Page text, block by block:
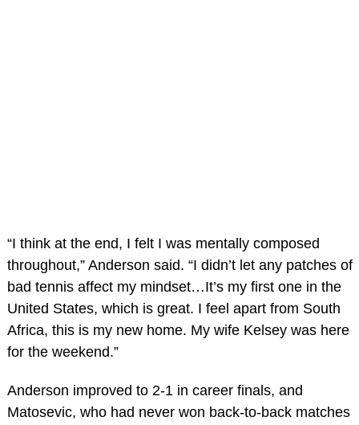
“I think at the end, I felt I was mentally composed
throughout,” Anderson said. “I didn’t let any patches of
bad tennis affect my mindset…It’s my first one in the
United States, which is great. I feel apart from South
Africa, this is my new home. My wife Kelsey was here
for the weekend.”
Anderson improved to 2-1 in career finals, and
Matosevic, who had never won back-to-back matches